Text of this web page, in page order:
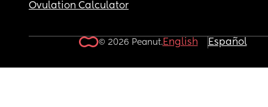
Ovulation Calculator
© 2026 Peanut.English Español